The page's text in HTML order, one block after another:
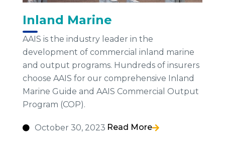
Inland Marine
AAIS is the industry leader in the
development of commercial inland marine
and output programs. Hundreds of insurers
choose AAIS for our comprehensive Inland
Marine Guide and AAIS Commercial Output
Program (COP).
October 30, 2023 Read More